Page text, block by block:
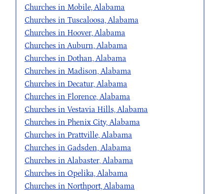
Churches in Mobile, Alabama
Churches in Tuscaloosa, Alabama
Churches in Hoover, Alabama
Churches in Auburn, Alabama
Churches in Dothan, Alabama
Churches in Madison, Alabama
Churches in Decatur, Alabama
Churches in Florence, Alabama
Churches in Vestavia Hills, Alabama
Churches in Phenix City, Alabama
Churches in Prattville, Alabama
Churches in Gadsden, Alabama
Churches in Alabaster, Alabama
Churches in Opelika, Alabama
Churches in Northport, Alabama